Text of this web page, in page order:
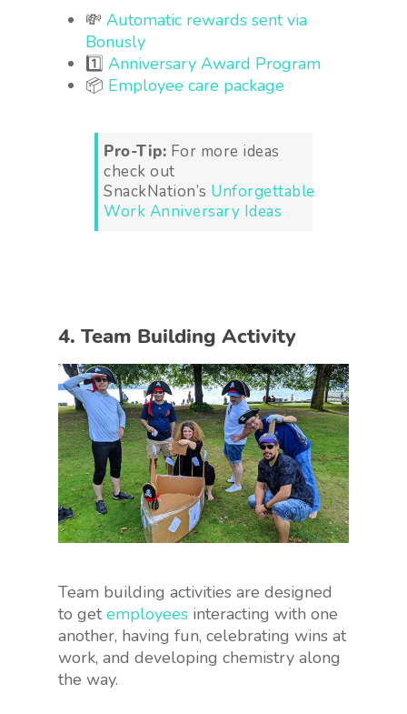
💸 Automatic rewards sent via
Bonusly
1️⃣ Anniversary Award Program
📦 Employee care package
Pro-Tip: For more ideas
check out
SnackNation’s Unforgettable
Work Anniversary Ideas
4. Team Building Activity
Team building activities are designed
to getemployees interacting with one
another, having fun, celebrating wins at
work, and developing chemistry along
the way.